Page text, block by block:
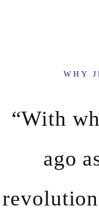
WHY
“With
ago